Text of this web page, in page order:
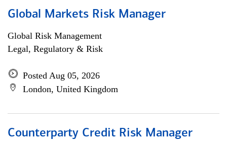
Global Markets Risk Manager
Global Risk Management
Legal, Regulatory & Risk
Posted Aug 05, 2026
London, United Kingdom
Counterparty Credit Risk Manager